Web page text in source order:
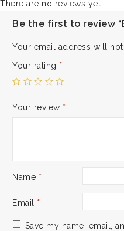
There are no reviews yet.
Be the first to review
Your email address will
Your rating *
Your review *
Name *
Email *
Save my name, email,